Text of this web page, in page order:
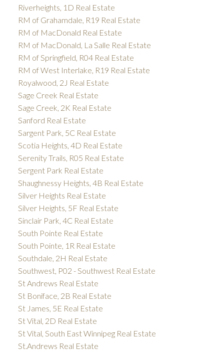
Riverheights, 1D Real Estate
RM of Grahamdale, R19 Real Estate
RM of MacDonald Real Estate
RM of MacDonald, La Salle Real Estate
RM of Springfield, R04 Real Estate
RM of West Interlake, R19 Real Estate
Royalwood, 2J Real Estate
Sage Creek Real Estate
Sage Creek, 2K Real Estate
Sanford Real Estate
Sargent Park, 5C Real Estate
Scotia Heights, 4D Real Estate
Serenity Trails, R05 Real Estate
Sergent Park Real Estate
Shaughnessy Heights, 4B Real Estate
Silver Heights Real Estate
Silver Heights, 5F Real Estate
Sinclair Park, 4C Real Estate
South Pointe Real Estate
South Pointe, 1R Real Estate
Southdale, 2H Real Estate
Southwest, P02 - Southwest Real Estate
St Andrews Real Estate
St Boniface, 2B Real Estate
St James, 5E Real Estate
St Vital, 2D Real Estate
St Vital, South East Winnipeg Real Estate
St.Andrews Real Estate